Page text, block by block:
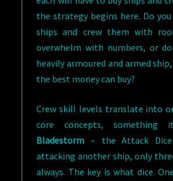
the strategy begins here. Do
ships and crew them with
overwhelm with numbers, or
heavily armoured and armed
the best money can buy?
Crew skill levels translate into
core concepts, something
Bladestorm– the Attack Dice
attacking another ship, only
always. The key is what dice.